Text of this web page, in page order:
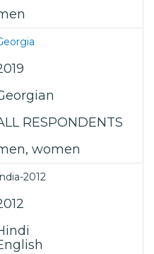
RESPONDENTS
women
2012